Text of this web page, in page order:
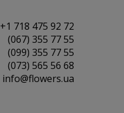
+1 718 475 92 72
(067) 355 77 55
(099) 355 77 55
(073) 565 56 68
info@flowers.ua